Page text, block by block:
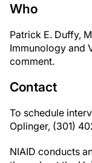
Who
Patrick E. Duffy,
Immunology and
comment.
Contact
To schedule
Oplinger, (301)
NIAID conducts